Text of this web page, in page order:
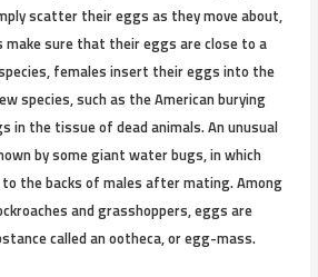
scatter their eggs as they move about,
sure that their eggs are close to a
females insert their eggs into the
species, such as the American burying
in the tissue of dead animals. An unusual
by some giant water bugs, in which
the backs of males after mating. Among
and grasshoppers, eggs are
called an ootheca, or egg-mass.